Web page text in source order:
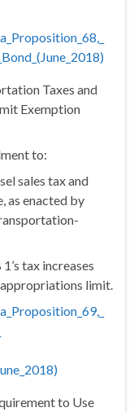
Bond_(June_2018)
Taxes and
Exemption
to:
sales tax and
as enacted by
tax increases
limit.
to Use